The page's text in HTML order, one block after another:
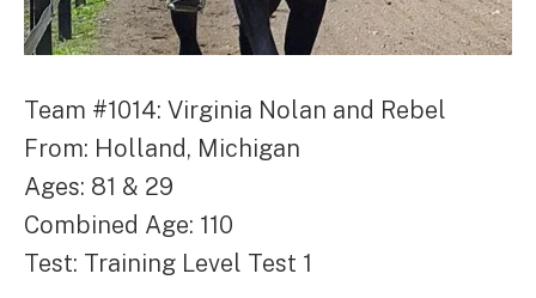
Team #1014: Virginia Nolan and Rebel
From: Holland, Michigan
Ages: 81 & 29
Combined Age: 110
Test: Training Level Test 1